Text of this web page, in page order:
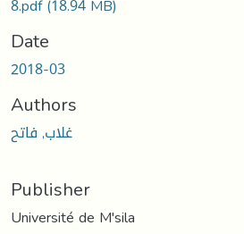
8.pdf(18.94 MB)
Date
2018-03
Authors
غلاب, فاتح
Publisher
Université de M'sila